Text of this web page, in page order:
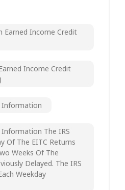
Earned Income Credit
Income Credit
Information
Information The IRS
Of The EITC Returns
Weeks Of The
Delayed. The IRS
Weekday